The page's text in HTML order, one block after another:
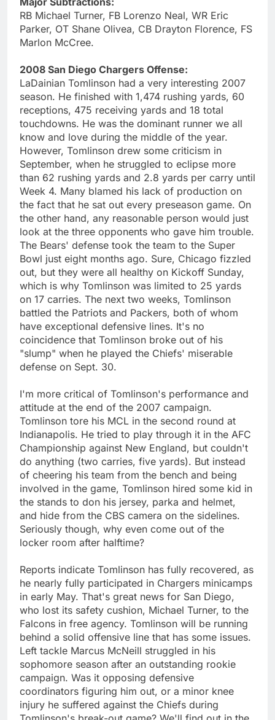
RB Michael Turner, FB Lorenzo Neal, WR Eric
Parker, OT Shane Olivea, CB Drayton Florence, FS
Marlon McCree.
2008 San Diego Chargers Offense:
LaDainian Tomlinson had a very interesting 2007
season. He finished with 1,474 rushing yards, 60
receptions, 475 receiving yards and 18 total
touchdowns. He was the dominant runner we all
know and love during the middle of the year.
However, Tomlinson drew some criticism in
September, when he struggled to eclipse more
than 62 rushing yards and 2.8 yards per carry until
Week 4. Many blamed his lack of production on
the fact that he sat out every preseason game. On
the other hand, any reasonable person would just
look at the three opponents who gave him trouble.
The Bears' defense took the team to the Super
Bowl just eight months ago. Sure, Chicago fizzled
out, but they were all healthy on Kickoff Sunday,
which is why Tomlinson was limited to 25 yards
on 17 carries. The next two weeks, Tomlinson
battled the Patriots and Packers, both of whom
have exceptional defensive lines. It's no
coincidence that Tomlinson broke out of his
"slump" when he played the Chiefs' miserable
defense on Sept. 30.
I'm more critical of Tomlinson's performance and
attitude at the end of the 2007 campaign.
Tomlinson tore his MCL in the second round at
Indianapolis. He tried to play through it in the AFC
Championship against New England, but couldn't
do anything (two carries, five yards). But instead
of cheering his team from the bench and being
involved in the game, Tomlinson hired some kid in
the stands to don his jersey, parka and helmet,
and hide from the CBS camera on the sidelines.
Seriously though, why even come out of the
locker room after halftime?
Reports indicate Tomlinson has fully recovered, as
he nearly fully participated in Chargers minicamps
in early May. That's great news for San Diego,
who lost its safety cushion, Michael Turner, to the
Falcons in free agency. Tomlinson will be running
behind a solid offensive line that has some issues.
Left tackle Marcus McNeill struggled in his
sophomore season after an outstanding rookie
campaign. Was it opposing defensive
coordinators figuring him out, or a minor knee
injury he suffered against the Chiefs during